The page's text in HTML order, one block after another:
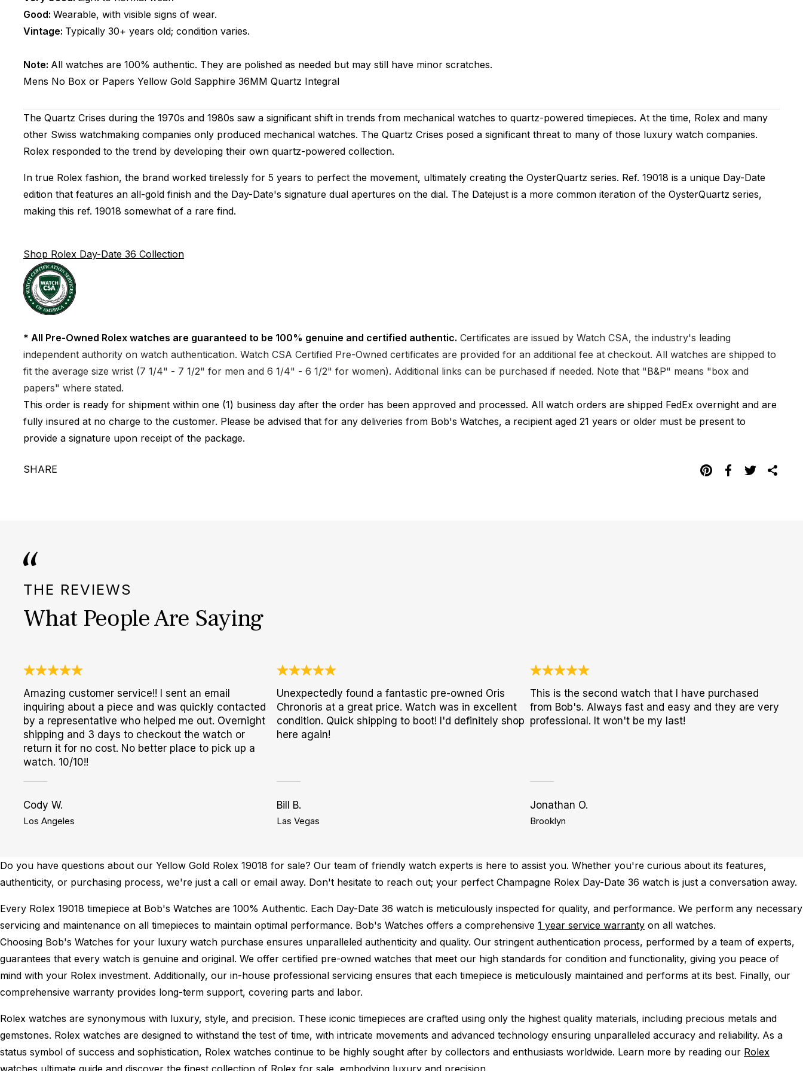
Good: Wearable, with visible signs of wear.
Vintage: Typically 30+ years old; condition varies.
Note: All watches are 100% authentic. They are polished as needed but may still have minor scratches.
Mens No Box or Papers Yellow Gold Sapphire 36MM Quartz Integral
The Quartz Crises during the 1970s and 1980s saw a significant shift in trends from mechanical watches to quartz-powered timepieces. At the time, Rolex and many
other Swiss watchmaking companies only produced mechanical watches. The Quartz Crises posed a significant threat to many of those luxury watch companies.
Rolex responded to the trend by developing their own quartz-powered collection.
In true Rolex fashion, the brand worked tirelessly for 5 years to perfect the movement, ultimately creating the OysterQuartz series. Ref. 19018 is a unique Day-Date
edition that features an all-gold finish and the Day-Date's signature dual apertures on the dial. The Datejust is a more common iteration of the OysterQuartz series,
making this ref. 19018 somewhat of a rare find.
Shop Rolex Day-Date 36 Collection
* All Pre-Owned Rolex watches are guaranteed to be 100% genuine and certified authentic. Certificates are issued by Watch CSA, the industry's leading
independent authority on watch authentication. Watch CSA Certified Pre-Owned certificates are provided for an additional fee at checkout. All watches are shipped to
fit the average size wrist (7 1/4" - 7 1/2" for men and 6 1/4" - 6 1/2" for women). Additional links can be purchased if needed. Note that "B&P" means "box and
papers" where stated.
This order is ready for shipment within one (1) business day after the order has been approved and processed. All watch orders are shipped FedEx overnight and are
fully insured at no charge to the customer. Please be advised that for any deliveries from Bob's Watches, a recipient aged 21 years or older must be present to
provide a signature upon receipt of the package.
SHARE
THE REVIEWS
What People Are Saying
Amazing customer service!! I sent an email
inquiring about a piece and was quickly contacted
by a representative who helped me out. Overnight
shipping and 3 days to checkout the watch or
return it for no cost. No better place to pick up a
watch. 10/10!!
Cody W.
Los Angeles
Unexpectedly found a fantastic pre-owned Oris
Chronoris at a great price. Watch was in excellent
condition. Quick shipping to boot! I'd definitely shop
here again!
Bill B.
Las Vegas
This is the second watch that I have purchased
from Bob's. Always fast and easy and they are very
professional. It won't be my last!
Jonathan O.
Brooklyn
Do you have questions about our Yellow Gold Rolex 19018 for sale? Our team of friendly watch experts is here to assist you. Whether you're curious about its features,
authenticity, or purchasing process, we're just a call or email away. Don't hesitate to reach out; your perfect Champagne Rolex Day-Date 36 watch is just a conversation away.
Every Rolex 19018 timepiece at Bob's Watches are 100% Authentic. Each Day-Date 36 watch is meticulously inspected for quality, and performance. We perform any necessary
servicing and maintenance on all timepieces to maintain optimal performance. Bob's Watches offers a comprehensive 1 year service warranty on all watches.
Choosing Bob's Watches for your luxury watch purchase ensures unparalleled authenticity and quality. Our stringent authentication process, performed by a team of experts,
guarantees that every watch is genuine and original. We offer certified pre-owned watches that meet our high standards for condition and functionality, giving you peace of
mind with your Rolex investment. Additionally, our in-house professional servicing ensures that each timepiece is meticulously maintained and performs at its best. Finally, our
comprehensive warranty provides long-term support, covering parts and labor.
Rolex watches are synonymous with luxury, style, and precision. These iconic timepieces are crafted using only the highest quality materials, including precious metals and
gemstones. Rolex watches are designed to withstand the test of time, with intricate movements and advanced technology ensuring unparalleled accuracy and reliability. As a
status symbol of success and sophistication, Rolex watches continue to be highly sought after by collectors and enthusiasts worldwide. Learn more by reading our Rolex
watches ultimate guide and discover the finest collection of Rolex for sale, embodying luxury and precision.